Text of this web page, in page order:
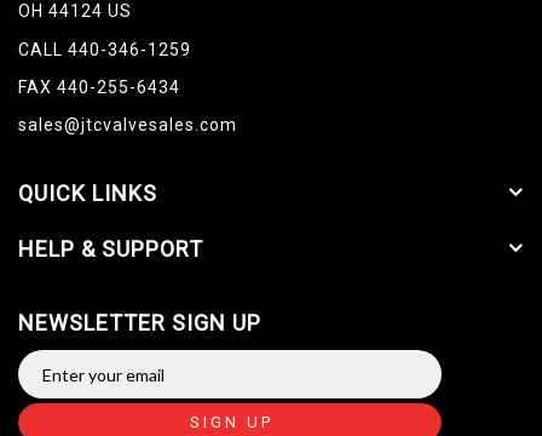
OH 44124 US
CALL 440-346-1259
FAX 440-255-6434
sales@jtcvalvesales.com
QUICK LINKS
HELP & SUPPORT
NEWSLETTER SIGN UP
SIGN UP